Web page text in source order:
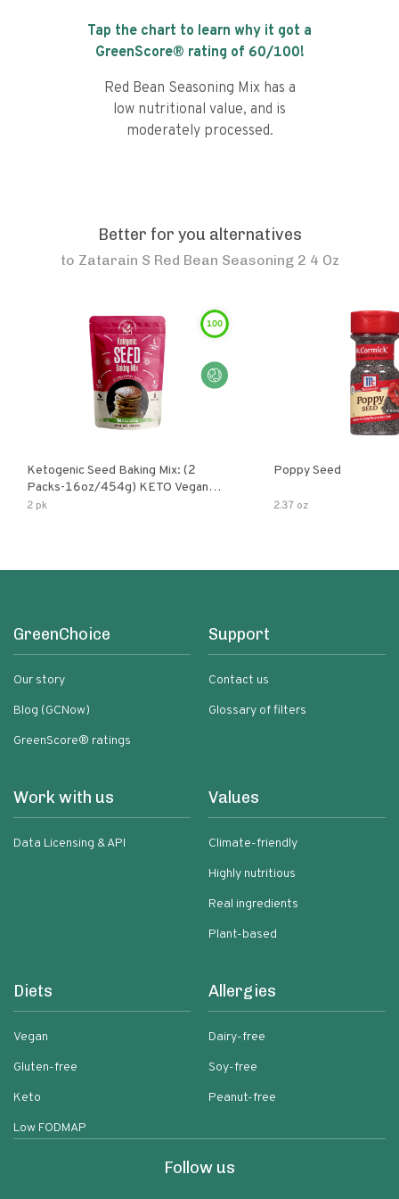
Tap the chart to learn why it got a
GreenScore® rating of 60/100!
Red Bean Seasoning Mix has a
low nutritional value, and is
moderately processed.
Better for you alternatives
to Zatarain S Red Bean Seasoning 2 4 Oz
100
Ketogenic Seed Baking Mix: (2
Packs-16oz/454g) KETO Vegan
Low Net Carb Nut Free Gluten Free
2 pk
Poppy Seed
2.37 oz
GreenChoice
Our story
Blog (GCNow)
GreenScore® ratings
Support
Contact us
Glossary of filters
Work with us
Data Licensing & API
Values
Climate-friendly
Highly nutritious
Real ingredients
Plant-based
Diets
Vegan
Gluten-free
Keto
Low FODMAP
Allergies
Dairy-free
Soy-free
Peanut-free
Follow us